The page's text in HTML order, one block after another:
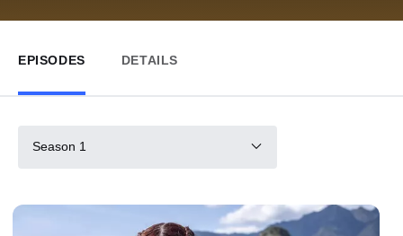
EPISODES DETAILS
Season 1